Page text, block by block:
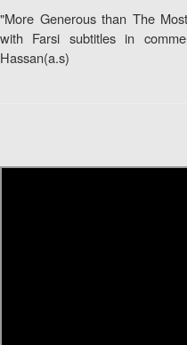
"More Generous than The
with Farsi subtitles in
Hassan(a.s)